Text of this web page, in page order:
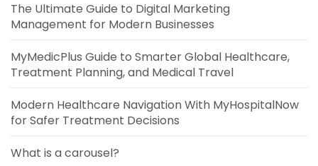
The Ultimate Guide to Digital Marketing
Management for Modern Businesses
MyMedicPlus Guide to Smarter Global Healthcare,
Treatment Planning, and Medical Travel
Modern Healthcare Navigation With MyHospitalNow
for Safer Treatment Decisions
What is a carousel?